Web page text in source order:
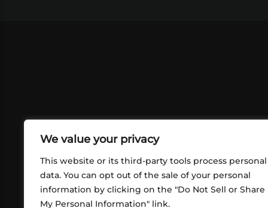
We value your privacy
This website or its third-party tools process personal
data. You can opt out of the sale of your personal
information by clicking on the "Do Not Sell or Share
My Personal Information" link.
ABOUT US